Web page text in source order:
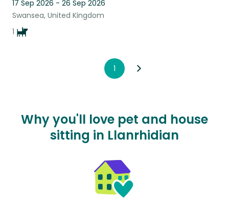
17 Sep 2026 - 26 Sep 2026
Swansea, United Kingdom
1
1
Why you'll love pet and house
sitting in Llanrhidian